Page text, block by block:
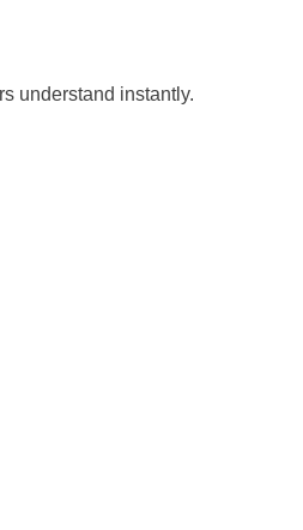
understand instantly.